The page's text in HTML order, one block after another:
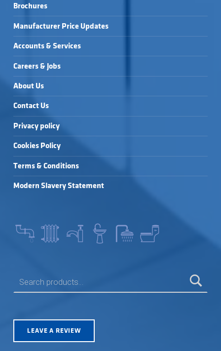
Brochures
Manufacturer Price Updates
Accounts & Services
Careers & Jobs
About Us
Contact Us
Privacy policy
Cookies Policy
Terms & Conditions
Modern Slavery Statement
LEAVE A REVIEW